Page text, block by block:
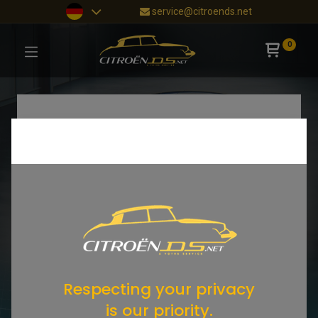
service@citroends.net
0
Respecting your privacy
is our priority.